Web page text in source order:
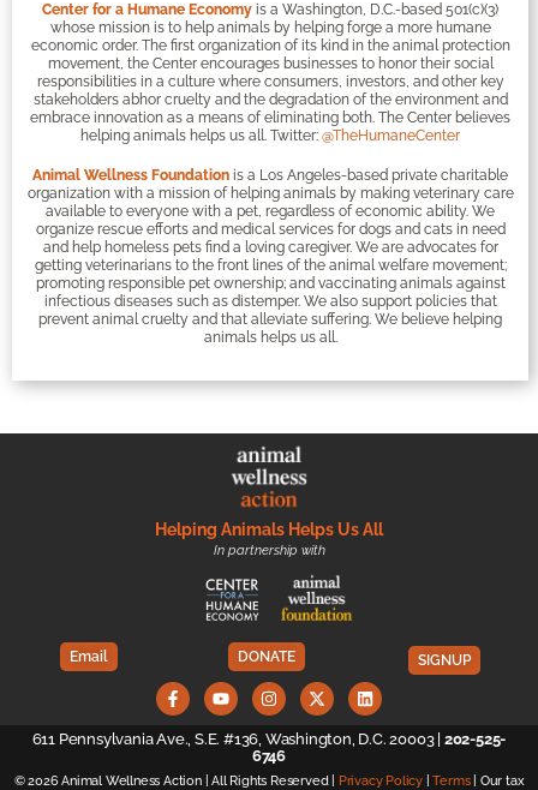
Center for a Humane Economy is a Washington, D.C.-based 501(c)(3)
whose mission is to help animals by helping forge a more humane
economic order. The first organization of its kind in the animal protection
movement, the Center encourages businesses to honor their social
responsibilities in a culture where consumers, investors, and other key
stakeholders abhor cruelty and the degradation of the environment and
embrace innovation as a means of eliminating both. The Center believes
helping animals helps us all. Twitter: @TheHumaneCenter
Animal Wellness Foundation is a Los Angeles-based private charitable
organization with a mission of helping animals by making veterinary care
available to everyone with a pet, regardless of economic ability. We
organize rescue efforts and medical services for dogs and cats in need
and help homeless pets find a loving caregiver. We are advocates for
getting veterinarians to the front lines of the animal welfare movement;
promoting responsible pet ownership; and vaccinating animals against
infectious diseases such as distemper. We also support policies that
prevent animal cruelty and that alleviate suffering. We believe helping
animals helps us all.
Helping Animals Helps Us All
In partnership with
Email DONATE SIGNUP
611 Pennsylvania Ave., S.E. #136, Washington, D.C. 20003 | 202-525-
6746
© 2026 Animal Wellness Action | All Rights Reserved | Privacy Policy |Terms| Our tax